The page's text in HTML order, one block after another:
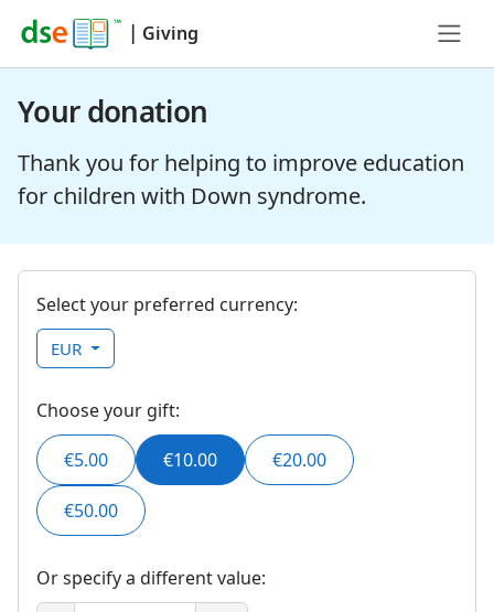
| Giving
Your donation
Thank you for helping to improve education
for children with Down syndrome.
Select your preferred currency:
EUR
Choose your gift:
€5.00 €10.00 €20.00
€50.00
Or specify a different value: